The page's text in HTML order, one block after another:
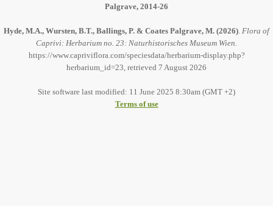
Palgrave, 2014-26
Hyde, M.A., Wursten, B.T., Ballings, P. & Coates Palgrave, M. (2026). Flora of
Caprivi: Herbarium no. 23: Naturhistorisches Museum Wien.
https://www.capriviflora.com/speciesdata/herbarium-display.php?
herbarium_id=23, retrieved 7 August 2026
Site software last modified: 11 June 2025 8:30am (GMT +2)
Terms of use